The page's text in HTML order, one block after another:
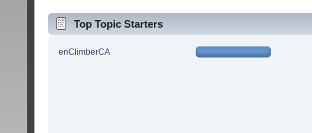
Top Topic Starters
enClimberCA